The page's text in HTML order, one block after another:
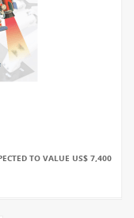
TO VALUE US$ 7,400